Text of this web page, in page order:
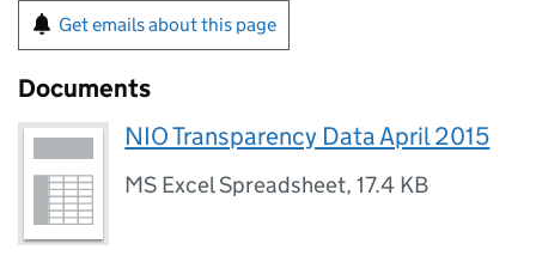
Get emails about this page
Documents
NIO Transparency Data April 2015
MS Excel Spreadsheet,17.4 KB